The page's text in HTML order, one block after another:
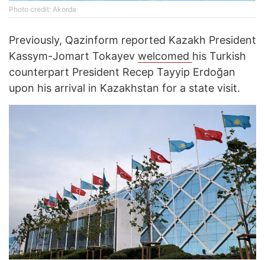
Photo credit: Akorda
Previously, Qazinform reported Kazakh President
Kassym-Jomart Tokayev welcomed his Turkish
counterpart President Recep Tayyip Erdoğan
upon his arrival in Kazakhstan for a state visit.